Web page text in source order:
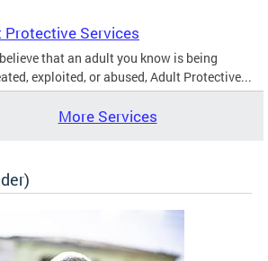
Protective Services
that an adult you know is being
exploited, or abused, Adult Protective...
More Services